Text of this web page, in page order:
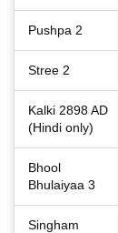
Pushpa 2
Stree 2
Kalki 2898 AD
(Hindi only)
Bhool
Bhulaiyaa 3
Singham